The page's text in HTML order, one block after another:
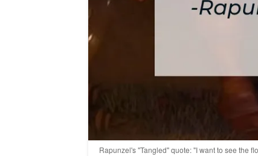
Rapunzel's "Tangled" quote: "I want to see the